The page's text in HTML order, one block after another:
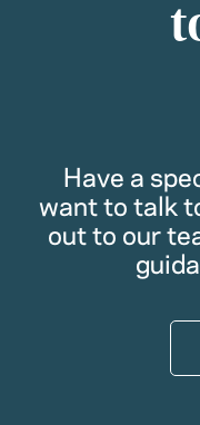
Have a
want to talk
out to our